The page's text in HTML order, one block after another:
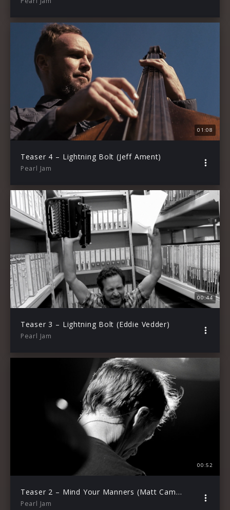
01:08
Teaser 4 – Lightning Bolt (Jeff Ament)
Pearl Jam
00:44
Teaser 3 – Lightning Bolt (Eddie Vedder)
Pearl Jam
00:52
Teaser 2 – Mind Your Manners (Matt Cameron)
Pearl Jam